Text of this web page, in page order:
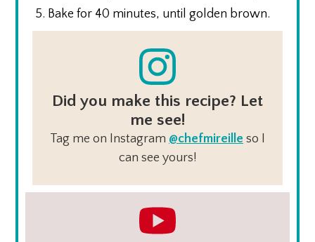
Bake for 40 minutes, until golden brown.
Did you make this recipe? Let
me see!
Tag me on Instagram @chefmireille so I
can see yours!